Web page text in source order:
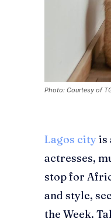
Photo: Courtesy of
Lagos cityis
actresses,
stop for
and style,
the Week.